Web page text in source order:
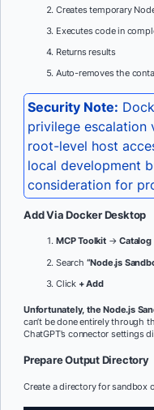
Creates temporary
Executes code in
Returns results
Auto-removes the
Security Note:
privilege
root-level host
local development
consideration for
Add Via Docker Desktop
MCP Toolkit→Catalog
Search “Node.js
Click + Add
Unfortunately, the Node.js
can’t be done entirely through
ChatGPT’s connector settings
Prepare Output Directory
Create a directory for sandbox